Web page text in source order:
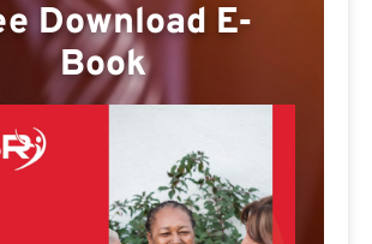
Download E-
Book